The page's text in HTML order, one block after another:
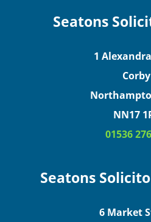
Seatons
1
Corby
NN17
01536
Seatons
6 Market